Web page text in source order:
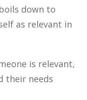
down to
as relevant in
is relevant,
their needs